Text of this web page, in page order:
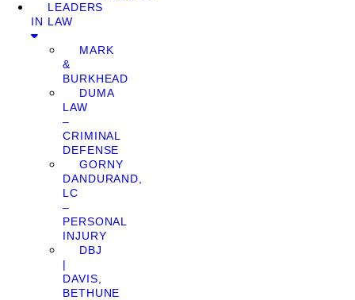
LEADERS
IN LAW
MARK
&
BURKHEAD
DUMA
LAW
–
CRIMINAL
DEFENSE
GORNY
DANDURAND,
LC
–
PERSONAL
INJURY
DBJ
|
DAVIS,
BETHUNE